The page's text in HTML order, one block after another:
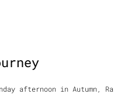
afternoon in Autumn, Ra